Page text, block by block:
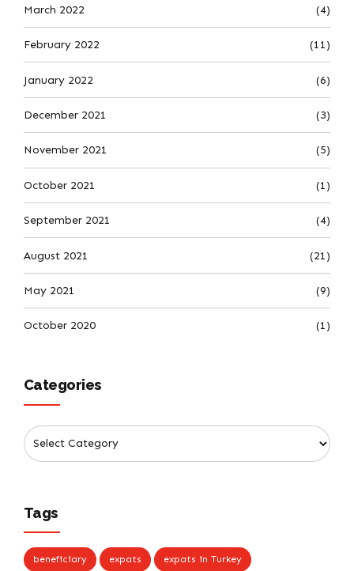
March 2022 (4)
February 2022 (11)
January 2022 (6)
December 2021 (3)
November 2021 (5)
October 2021 (1)
September 2021 (4)
August 2021 (21)
May 2021 (9)
October 2020 (1)
Categories
Tags
beneficiary expats expats in Turkey